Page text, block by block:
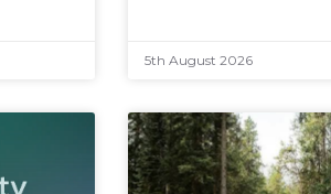
5th August 2026